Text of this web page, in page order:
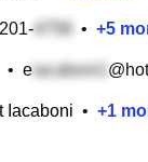
• +5
• e
Iacaboni • +1